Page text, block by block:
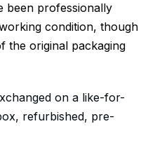
been professionally
condition, though
the original packaging
on a like-for-
refurbished, pre-